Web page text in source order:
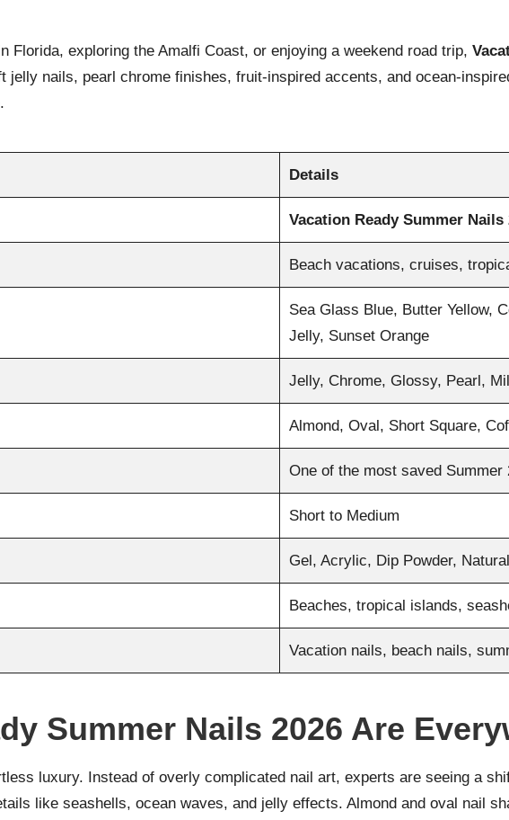
Florida, exploring the Amalfi Coast, or enjoying a weekend road trip,
nails, pearl chrome finishes, fruit-inspired accents, and ocean-
Details
Vacation Ready Summer Nails
Beach vacations, cruises,
Sea Glass Blue, Butter Yellow,
Jelly, Sunset Orange
Jelly, Chrome, Glossy, Pearl,
Almond, Oval, Short Square,
One of the most saved Summer
Short to Medium
Gel, Acrylic, Dip Powder,
Beaches, tropical islands,
Vacation nails, beach nails,
Summer Nails 2026 Are
luxury. Instead of overly complicated nail art, experts are seeing a
like seashells, ocean waves, and jelly effects. Almond and oval nail